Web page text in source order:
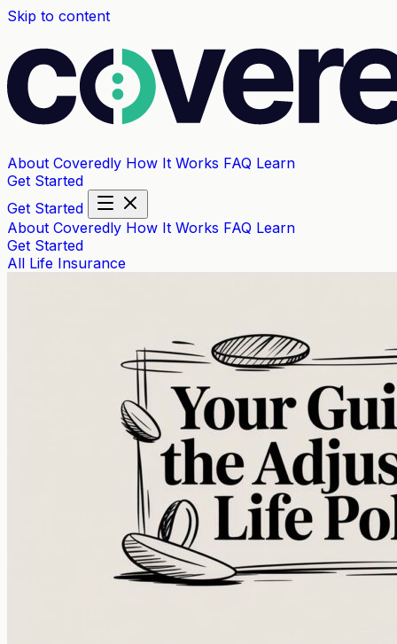
Skip to content
About Coveredly How It Works FAQ Learn
Get Started
Get Started
About Coveredly How It Works FAQ Learn
Get Started
All Life Insurance